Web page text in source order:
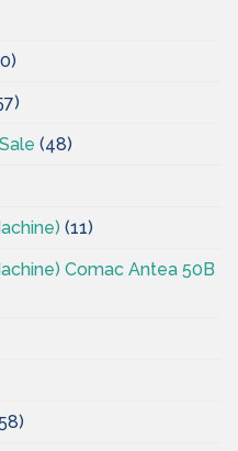
(48)
(11)
Comac Antea 50B